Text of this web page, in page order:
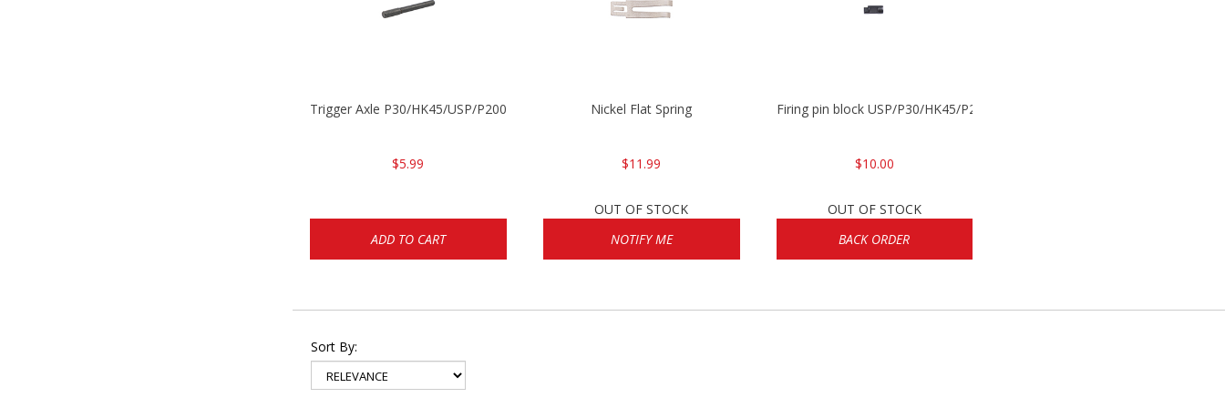
Trigger Axle P30/HK45/USP/P2000
$5.99
ADD TO CART
Nickel Flat Spring
$11.99
OUT OF STOCK
NOTIFY ME
Firing pin block USP/P30/HK45/P200
$10.00
OUT OF STOCK
BACK ORDER
Sort By: